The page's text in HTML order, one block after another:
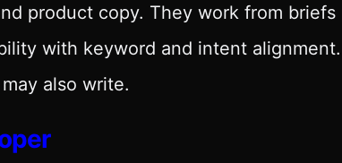
product copy. They work from
with keyword and intent
also write.